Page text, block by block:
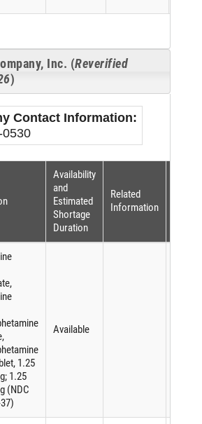
Inc. (Reverified
)
Contact Information:
Availability
and
Estimated
Shortage
Duration
Related
Information
1.25
1.25
(NDC
Available